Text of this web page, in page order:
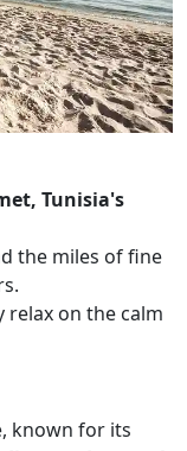
Tunisia's
the miles of fine
relax on the calm
known for its